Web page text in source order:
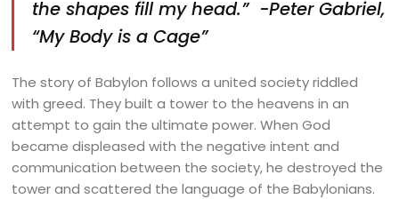
the shapes fill my head.” -Peter Gabriel,
“My Body is a Cage”
The story of Babylon follows a united society riddled
with greed. They built a tower to the heavens in an
attempt to gain the ultimate power. When God
became displeased with the negative intent and
communication between the society, he destroyed the
tower and scattered the language of the Babylonians.